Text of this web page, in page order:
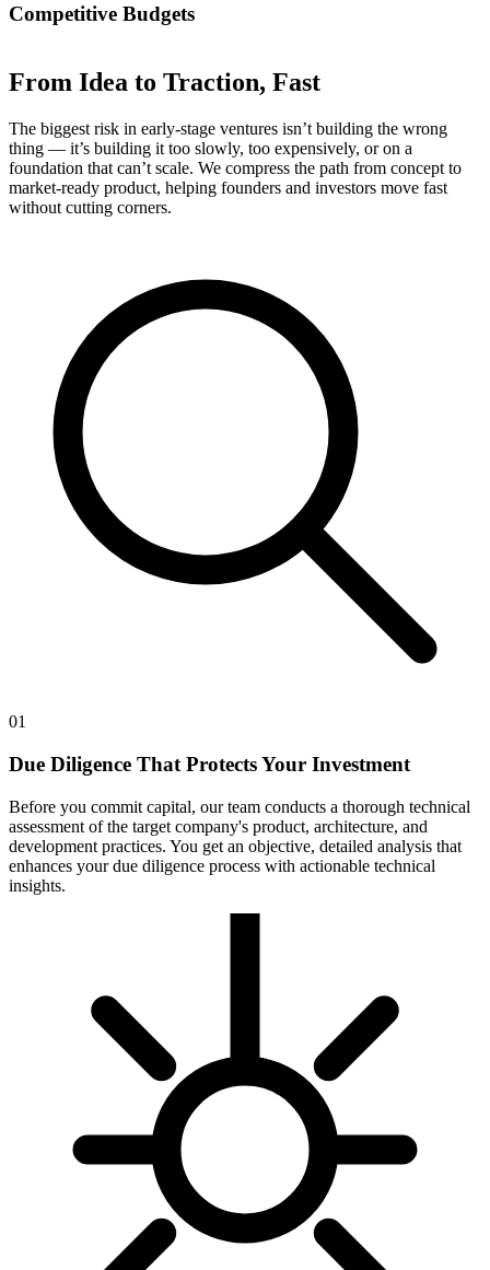
Competitive Budgets
From Idea to Traction, Fast
The biggest risk in early-stage ventures isn’t building the wrong
thing — it’s building it too slowly, too expensively, or on a
foundation that can’t scale. We compress the path from concept to
market-ready product, helping founders and investors move fast
without cutting corners.
01
Due Diligence That Protects Your Investment
Before you commit capital, our team conducts a thorough technical
assessment of the target company's product, architecture, and
development practices. You get an objective, detailed analysis that
enhances your due diligence process with actionable technical
insights.